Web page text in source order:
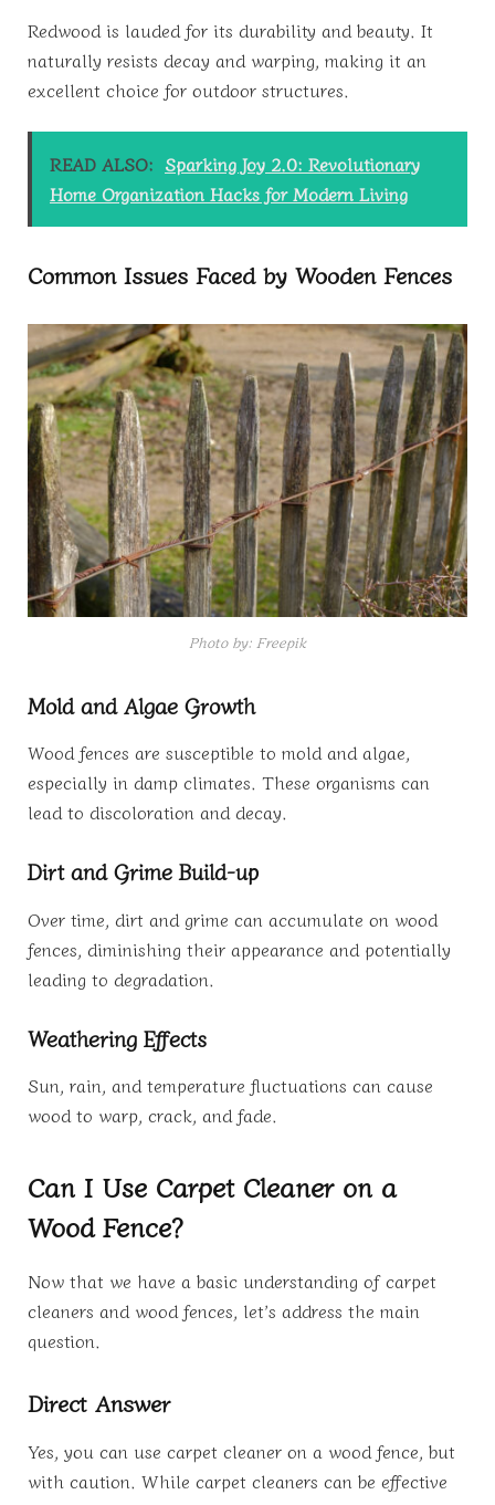
Redwood is lauded for its durability and beauty. It
naturally resists decay and warping, making it an
excellent choice for outdoor structures.
READ ALSO: Sparking Joy 2.0: Revolutionary
Home Organization Hacks for Modern Living
Common Issues Faced by Wooden Fences
Photo by: Freepik
Mold and Algae Growth
Wood fences are susceptible to mold and algae,
especially in damp climates. These organisms can
lead to discoloration and decay.
Dirt and Grime Build-up
Over time, dirt and grime can accumulate on wood
fences, diminishing their appearance and potentially
leading to degradation.
Weathering Effects
Sun, rain, and temperature fluctuations can cause
wood to warp, crack, and fade.
Can I Use Carpet Cleaner on a
Wood Fence?
Now that we have a basic understanding of carpet
cleaners and wood fences, let’s address the main
question.
Direct Answer
Yes, you can use carpet cleaner on a wood fence, but
with caution. While carpet cleaners can be effective